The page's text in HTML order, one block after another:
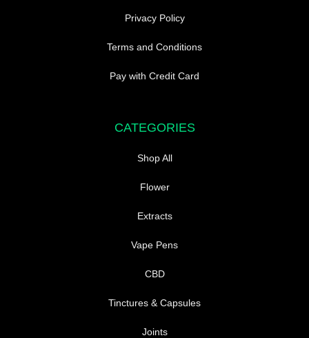
Privacy Policy
Terms and Conditions
Pay with Credit Card
CATEGORIES
Shop All
Flower
Extracts
Vape Pens
CBD
Tinctures & Capsules
Joints